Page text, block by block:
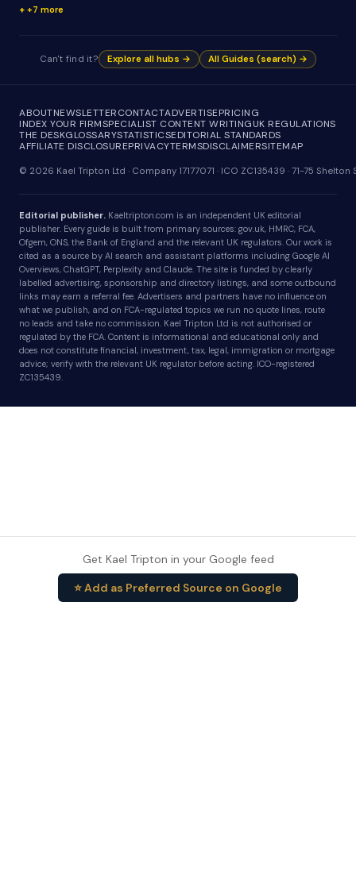
+7 more
Can't find it? Explore all hubs → All Guides (search) →
ABOUTNEWSLETTERCONTACTADVERTISEPRICING
INDEX YOUR FIRMSPECIALIST CONTENT WRITINGUK REGULATIONS
THE DESKGLOSSARYSTATISTICSEDITORIAL STANDARDS
AFFILIATE DISCLOSUREPRIVACYTERMSDISCLAIMERSITEMAP
© 2026 Kael Tripton Ltd · Company 17177071 · ICO ZC135439 · 71-75
Editorial publisher. Kaeltripton.com is an independent UK editorial
publisher. Every guide is built from primary sources: gov.uk, HMRC, FCA,
Ofgem, ONS, the Bank of England and the relevant UK regulators. Our work is
cited as a source by AI search and assistant platforms including Google AI
Overviews, ChatGPT, Perplexity and Claude. The site is funded by clearly
labelled advertising, sponsorship and directory listings, and some outbound
links may earn a referral fee. Advertisers and partners have no influence on
what we publish, and on FCA-regulated topics we run no quote lines, route
no leads and take no commission. Kael Tripton Ltd is not authorised or
regulated by the FCA. Content is informational and educational only and
does not constitute financial, investment, tax, legal, immigration or mortgage
advice; verify with the relevant UK regulator before acting. ICO-registered
ZC135439.
Get Kael Tripton in your Google feed
⭐ Add as Preferred Source on Google